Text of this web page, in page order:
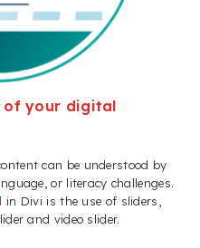
of your digital
can be understood by
or literacy challenges.
in Divi is the use of sliders,
and video slider.